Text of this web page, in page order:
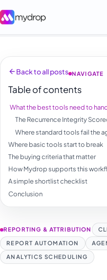
Back to all posts NAVIGATE
Table of contents
What the best tools need to
The Recurrence Integrity
Where standard tools fail the
Where basic tools start to break
The buying criteria that matter
How Mydrop supports this
A simple shortlist checklist
Conclusion
REPORTING & ATTRIBUTION
REPORT AUTOMATION
ANALYTICS SCHEDULING